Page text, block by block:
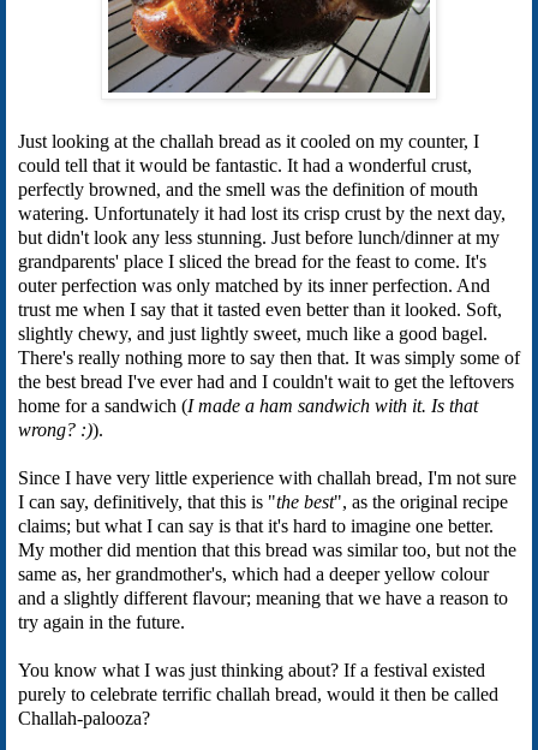
Just looking at the challah bread as it cooled on my counter, I
could tell that it would be fantastic. It had a wonderful crust,
perfectly browned, and the smell was the definition of mouth
watering. Unfortunately it had lost its crisp crust by the next day,
but didn't look any less stunning. Just before lunch/dinner at my
grandparents' place I sliced the bread for the feast to come. It's
outer perfection was only matched by its inner perfection. And
trust me when I say that it tasted even better than it looked. Soft,
slightly chewy, and just lightly sweet, much like a good bagel.
There's really nothing more to say then that. It was simply some of
the best bread I've ever had and I couldn't wait to get the leftovers
home for a sandwich (I made a ham sandwich with it. Is that
wrong? :)).
Since I have very little experience with challah bread, I'm not sure
I can say, definitively, that this is "the best", as the original recipe
claims; but what I can say is that it's hard to imagine one better.
My mother did mention that this bread was similar too, but not the
same as, her grandmother's, which had a deeper yellow colour
and a slightly different flavour; meaning that we have a reason to
try again in the future.
You know what I was just thinking about? If a festival existed
purely to celebrate terrific challah bread, would it then be called
Challah-palooza?